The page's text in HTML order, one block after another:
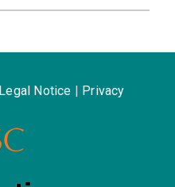
Legal Notice Privacy